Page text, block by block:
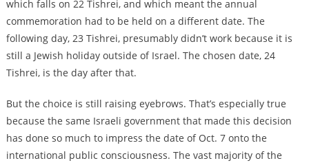
which falls on 22 Tishrei, and which meant the annual
commemoration had to be held on a different date. The
following day, 23 Tishrei, presumably didn’t work because it is
still a Jewish holiday outside of Israel. The chosen date, 24
Tishrei, is the day after that.
But the choice is still raising eyebrows. That’s especially true
because the same Israeli government that made this decision
has done so much to impress the date of Oct. 7 onto the
international public consciousness. The vast majority of the